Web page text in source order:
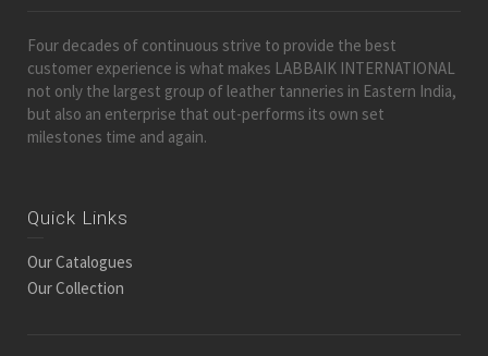
Four decades of continuous strive to provide the best
customer experience is what makes LABBAIK INTERNATIONAL
not only the largest group of leather tanneries in Eastern India,
but also an enterprise that out-performs its own set
milestones time and again.
Quick Links
Our Catalogues
Our Collection